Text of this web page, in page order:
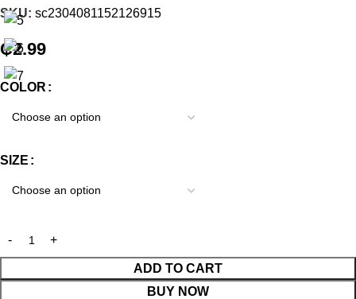
SKU: sc2304081152126915
₵2.99
COLOR
SIZE
ADD TO CART
BUY NOW